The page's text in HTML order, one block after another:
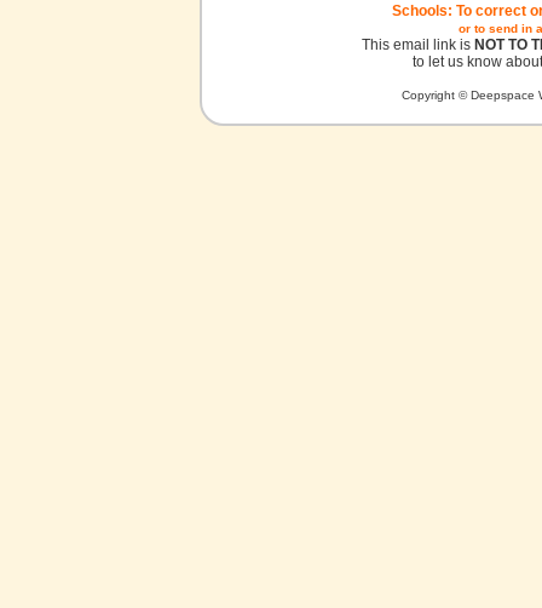
Schools: To correct
or to send in
This email link is NOT TO
to let us know
Copyright © Deepspace